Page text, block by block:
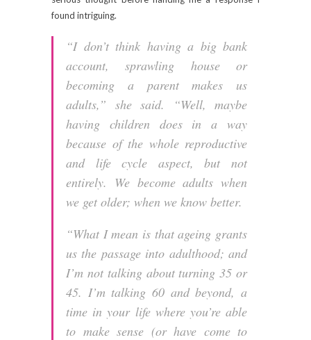
found intriguing.
“I don’t think having a big bank
account, sprawling house or
becoming a parent makes us
adults,” she said. “Well, maybe
having children does in a way
because of the whole reproductive
and life cycle aspect, but not
entirely. We become adults when
we get older; when we know better.
“What I mean is that ageing grants
us the passage into adulthood; and
I’m not talking about turning 35 or
45. I’m talking 60 and beyond, a
time in your life where you’re able
to make sense (or have come to